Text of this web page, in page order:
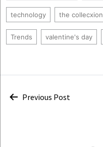
technology the collecxion
Trends valentine's day
PostPrevious Post